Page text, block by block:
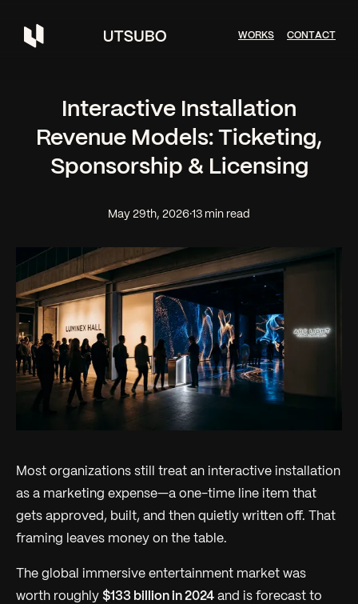
WORKS CONTACT
Interactive Installation
Revenue Models: Ticketing,
Sponsorship & Licensing
May 29th, 2026·13 min read
Most organizations still treat an interactive installation
as a marketing expense—a one-time line item that
gets approved, built, and then quietly written off. That
framing leaves money on the table.
The global immersive entertainment market was
worth roughly $133 billion in 2024 and is forecast to